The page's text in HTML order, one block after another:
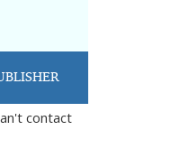
contact